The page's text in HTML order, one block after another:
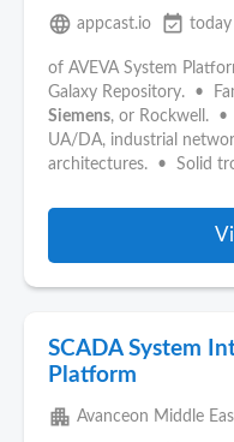
language appcast.io event_available today
of AVEVA System
Galaxy Repository. •
Siemens, or Rockwell. •
UA/DA, industrial
architectures. • Solid
SCADA System
Platform
apartment Avanceon Middle